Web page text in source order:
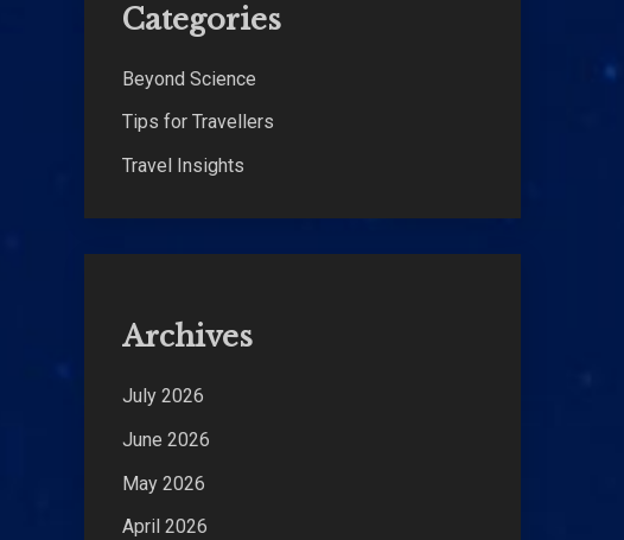
Categories
Beyond Science
Tips for Travellers
Travel Insights
Archives
July 2026
June 2026
May 2026
April 2026